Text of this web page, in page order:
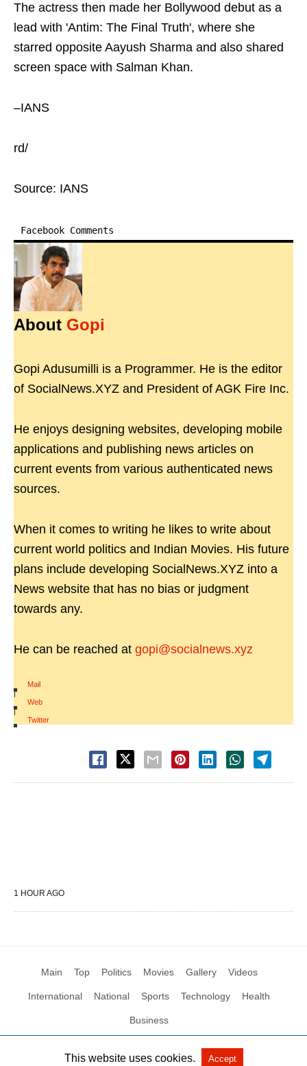
The actress then made her Bollywood debut as a
lead with 'Antim: The Final Truth', where she
starred opposite Aayush Sharma and also shared
screen space with Salman Khan.
–IANS
rd/
Source: IANS
Facebook Comments
About Gopi
Gopi Adusumilli is a Programmer. He is the editor
of SocialNews.XYZ and President of AGK Fire Inc.
He enjoys designing websites, developing mobile
applications and publishing news articles on
current events from various authenticated news
sources.
When it comes to writing he likes to write about
current world politics and Indian Movies. His future
plans include developing SocialNews.XYZ into a
News website that has no bias or judgment
towards any.
He can be reached at gopi@socialnews.xyz
Mail
|
Web
|
Twitter
1 HOUR AGO
Main Top Politics Movies Gallery Videos
International National Sports Technology Health
Business
All Rights Reserved by Social News XYZ View Non-AMP Version
This website uses cookies. Accept